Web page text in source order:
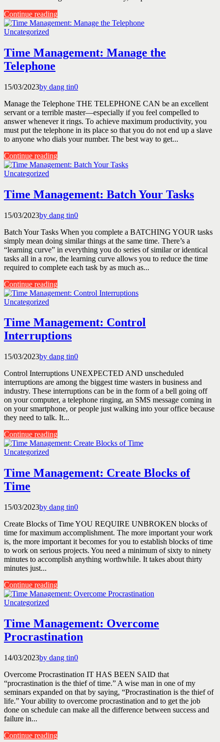
Continue reading
Uncategorized
Time Management: Manage the
Telephone
15/03/2023by dang tin0
Manage the Telephone THE TELEPHONE CAN be an excellent
servant or a terrible master—especially if you feel compelled to
answer whenever it rings. To achieve maximum productivity, you
must put the telephone in its place so that you do not end up a slave
to anyone who dials your number. The best way to get...
Continue reading
Uncategorized
Time Management: Batch Your Tasks
15/03/2023by dang tin0
Batch Your Tasks When you complete a BATCHING YOUR tasks
simply mean doing similar things at the same time. There’s a
“learning curve” in everything you do series of similar or identical
tasks all in a row, the learning curve allows you to reduce the time
required to complete each task by as much as...
Continue reading
Uncategorized
Time Management: Control
Interruptions
15/03/2023by dang tin0
Control Interruptions UNEXPECTED AND unscheduled
interruptions are among the biggest time wasters in business and
industry. These interruptions can be in the form of a bell going off
on your computer, a telephone ringing, an SMS message coming in
on your smartphone, or people just walking into your office because
they need to talk. It...
Continue reading
Uncategorized
Time Management: Create Blocks of
Time
15/03/2023by dang tin0
Create Blocks of Time YOU REQUIRE UNBROKEN blocks of
time for maximum accomplishment. The more important your work
is, the more important it becomes for you to establish blocks of time
to work on serious projects. You need a minimum of sixty to ninety
minutes to accomplish anything worthwhile. It takes about thirty
minutes just...
Continue reading
Uncategorized
Time Management: Overcome
Procrastination
14/03/2023by dang tin0
Overcome Procrastination IT HAS BEEN SAID that
“procrastination is the thief of time.” A wise man in one of my
seminars expanded on that by saying, “Procrastination is the thief of
life.” Your ability to overcome procrastination and to get the job
done on schedule can make all the difference between success and
failure in...
Continue reading